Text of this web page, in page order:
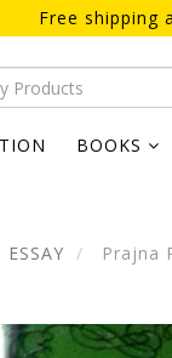
Free shipping
BOOKS
Prajna